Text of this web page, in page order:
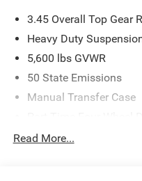
3.45 Overall Top Gear
Heavy Duty
5,600 lbs GVWR
50 State Emissions
Manual Transfer Case
700CCA Maintenance-
Read More...